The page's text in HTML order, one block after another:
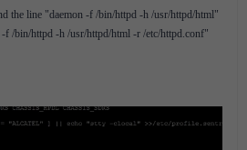
the line "daemon -f /bin/httpd -h /usr/httpd/html"
f /bin/httpd -h /usr/httpd/html -r /etc/httpd.conf"